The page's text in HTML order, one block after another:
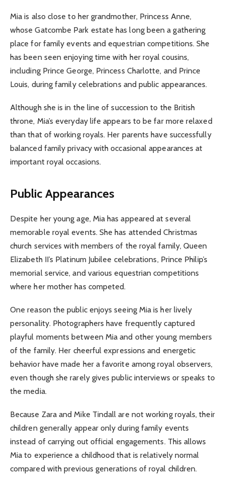
Mia is also close to her grandmother, Princess Anne,
whose Gatcombe Park estate has long been a gathering
place for family events and equestrian competitions. She
has been seen enjoying time with her royal cousins,
including Prince George, Princess Charlotte, and Prince
Louis, during family celebrations and public appearances.
Although she is in the line of succession to the British
throne, Mia’s everyday life appears to be far more relaxed
than that of working royals. Her parents have successfully
balanced family privacy with occasional appearances at
important royal occasions.
Public Appearances
Despite her young age, Mia has appeared at several
memorable royal events. She has attended Christmas
church services with members of the royal family, Queen
Elizabeth II’s Platinum Jubilee celebrations, Prince Philip’s
memorial service, and various equestrian competitions
where her mother has competed.
One reason the public enjoys seeing Mia is her lively
personality. Photographers have frequently captured
playful moments between Mia and other young members
of the family. Her cheerful expressions and energetic
behavior have made her a favorite among royal observers,
even though she rarely gives public interviews or speaks to
the media.
Because Zara and Mike Tindall are not working royals, their
children generally appear only during family events
instead of carrying out official engagements. This allows
Mia to experience a childhood that is relatively normal
compared with previous generations of royal children.